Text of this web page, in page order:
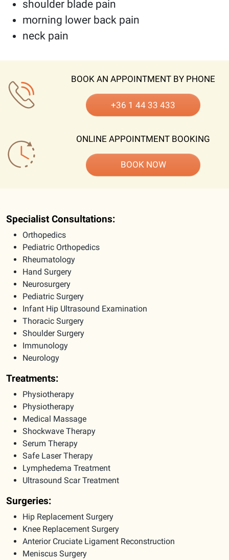
shoulder blade pain
morning lower back pain
neck pain
BOOK AN APPOINTMENT BY PHONE
+36 1 44 33 433
ONLINE APPOINTMENT BOOKING
BOOK NOW
Specialist Consultations:
Orthopedics
Pediatric Orthopedics
Rheumatology
Hand Surgery
Neurosurgery
Pediatric Surgery
Infant Hip Ultrasound Examination
Thoracic Surgery
Shoulder Surgery
Immunology
Neurology
Treatments:
Physiotherapy
Physiotherapy
Medical Massage
Shockwave Therapy
Serum Therapy
Safe Laser Therapy
Lymphedema Treatment
Ultrasound Scar Treatment
Surgeries:
Hip Replacement Surgery
Knee Replacement Surgery
Anterior Cruciate Ligament Reconstruction
Meniscus Surgery